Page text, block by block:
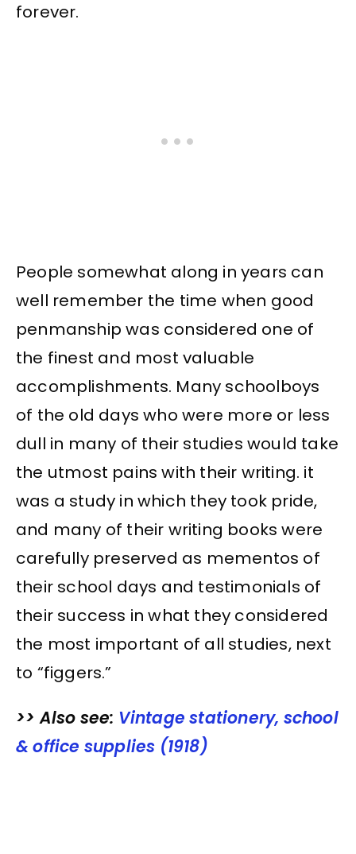
forever.
People somewhat along in years can
well remember the time when good
penmanship was considered one of
the finest and most valuable
accomplishments. Many schoolboys
of the old days who were more or less
dull in many of their studies would take
the utmost pains with their writing. it
was a study in which they took pride,
and many of their writing books were
carefully preserved as mementos of
their school days and testimonials of
their success in what they considered
the most important of all studies, next
to “figgers.”
>> Also see: Vintage stationery, school
& office supplies (1918)